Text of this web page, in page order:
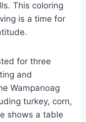
This coloring
is a time for
for three
and
Wampanoag
turkey, corn,
shows a table